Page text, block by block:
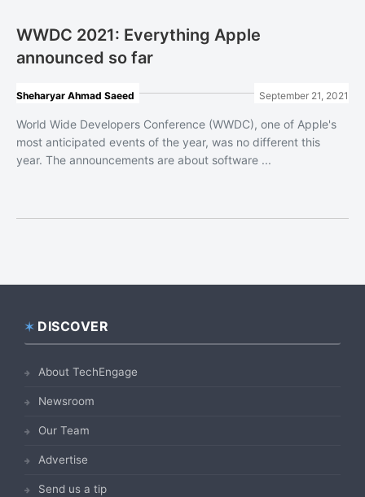
WWDC 2021: Everything Apple
announced so far
Sheharyar Ahmad Saeed September 21, 2021
World Wide Developers Conference (WWDC), one of Apple's
most anticipated events of the year, was no different this
year. The announcements are about software ...
Footer
DISCOVER
About TechEngage
Newsroom
Our Team
Advertise
Send us a tip